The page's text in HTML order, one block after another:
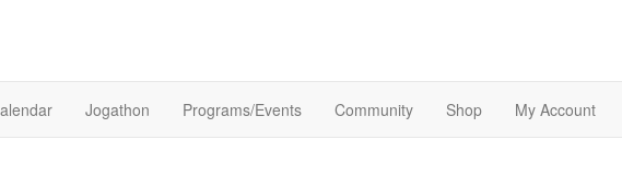
Jogathon Programs/Events Community Shop My Account